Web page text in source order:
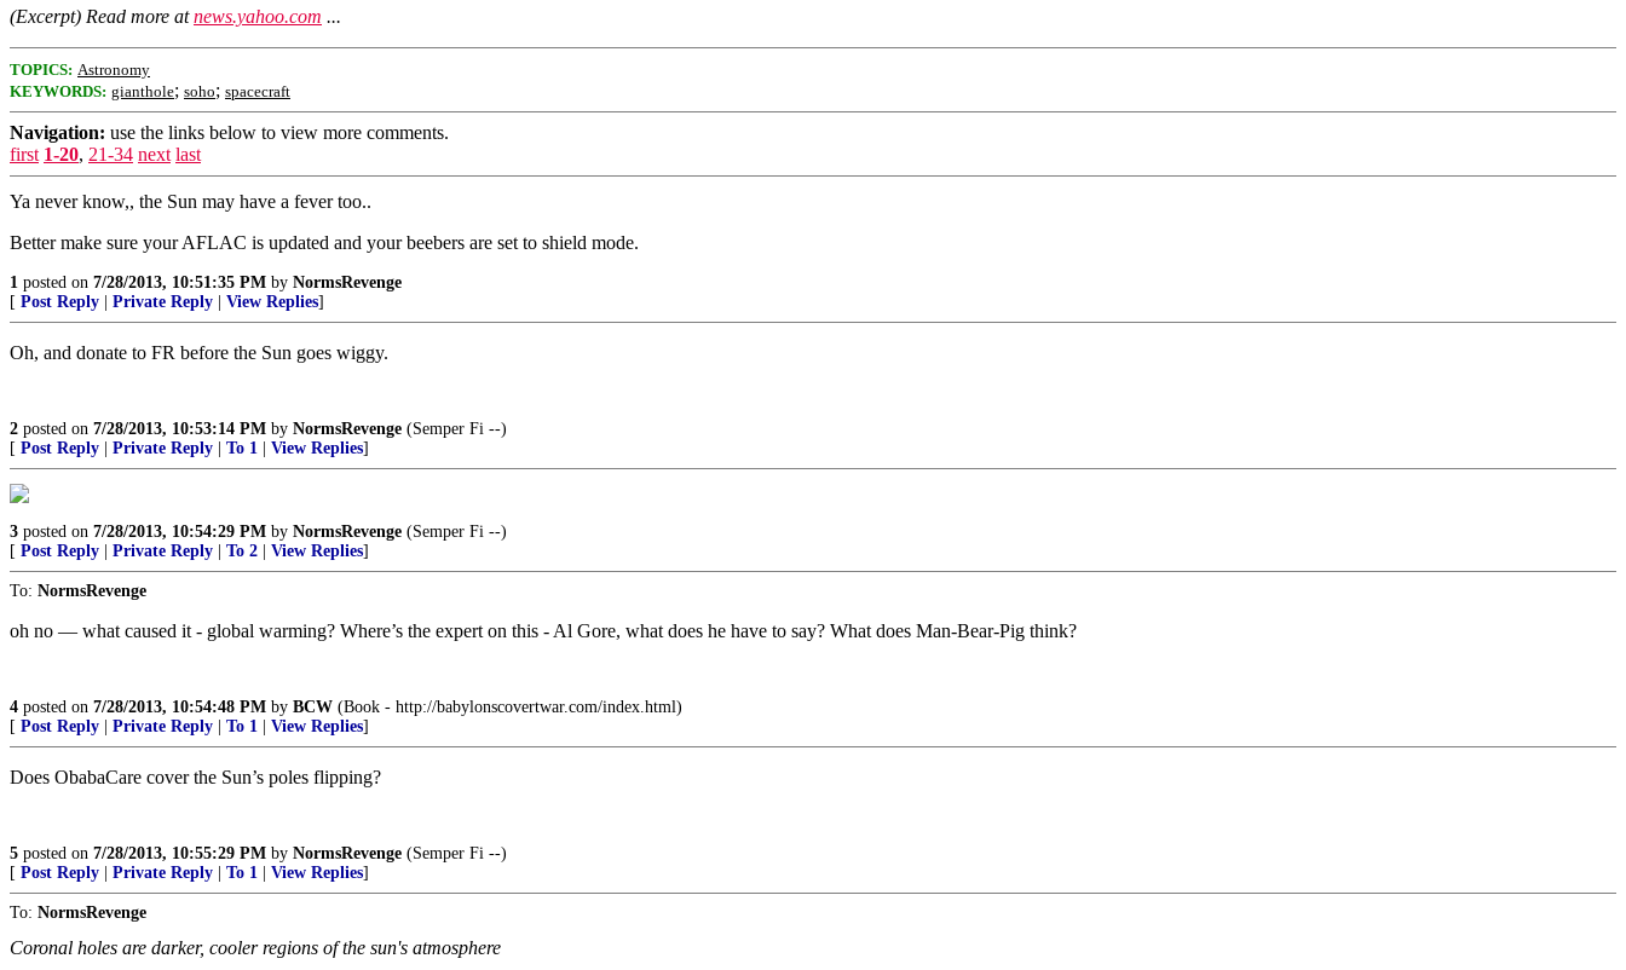
(Excerpt) Read more atnews.yahoo.com ...
TOPICS: Astronomy
KEYWORDS: gianthole; soho; spacecraft
Navigation: use the links below to view more comments.
first 1-20, 21-34 next last
Ya never know,, the Sun may have a fever too..
Better make sure your AFLAC is updated and your beebers are set to shield mode.
1 posted on 7/28/2013, 10:51:35 PM by NormsRevenge
[ Post Reply Private Reply View Replies]
Oh, and donate to FR before the Sun goes wiggy.
2 posted on 7/28/2013, 10:53:14 PM by NormsRevenge (Semper Fi --)
[ Post Reply Private Reply To 1 View Replies]
3 posted on 7/28/2013, 10:54:29 PM by NormsRevenge (Semper Fi --)
[ Post Reply Private Reply To 2 View Replies]
To: NormsRevenge
oh no — what caused it - global warming? Where’s the expert on this - Al Gore, what does he have to say? What does Man-Bear-Pig think?
4 posted on 7/28/2013, 10:54:48 PM by BCW (Book - http://babylonscovertwar.com/index.html)
[ Post Reply Private Reply To 1 View Replies]
Does ObabaCare cover the Sun’s poles flipping?
5 posted on 7/28/2013, 10:55:29 PM by NormsRevenge (Semper Fi --)
[ Post Reply Private Reply To 1 View Replies]
To: NormsRevenge
Coronal holes are darker, cooler regions of the sun's atmosphere